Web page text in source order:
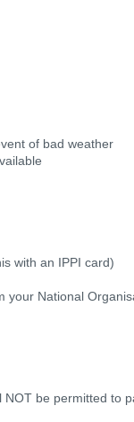
of bad weather
with an IPPI card)
your National
NOT be permitted to